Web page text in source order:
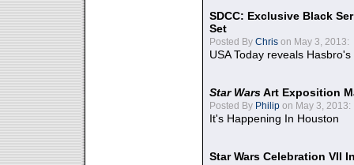
SDCC: Exclusive Black
Set
Posted By Chris on May 3, 2013:
USA Today reveals
Star WarsArt Exposition
Posted By Philip on May 3, 2013:
It's Happening In Houston
Star Wars Celebration VII